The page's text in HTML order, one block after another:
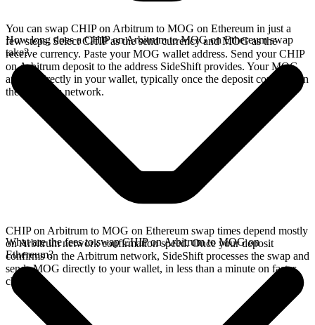
You can swap CHIP on Arbitrum to MOG on Ethereum in just a
few steps. Select CHIP as the send currency and MOG as the
receive currency. Paste your MOG wallet address. Send your CHIP
on Arbitrum deposit to the address SideShift provides. Your MOG
arrives directly in your wallet, typically once the deposit confirms on
the Arbitrum network.
How long does a CHIP on Arbitrum to MOG on Ethereum swap
take?
CHIP on Arbitrum to MOG on Ethereum swap times depend mostly
on Arbitrum network confirmation speed. Once your deposit
confirms on the Arbitrum network, SideShift processes the swap and
sends MOG directly to your wallet, in less than a minute on faster
chains.
What are the fees to swap CHIP on Arbitrum to MOG on
Ethereum?